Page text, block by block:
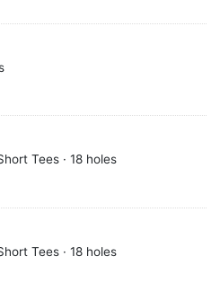
Tees · 18 holes
Tees · 18 holes